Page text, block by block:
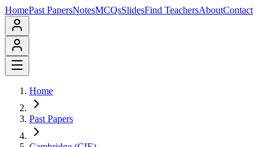
HomePast PapersNotesMCQsSlidesFind TeachersAboutContact
Home
Past Papers